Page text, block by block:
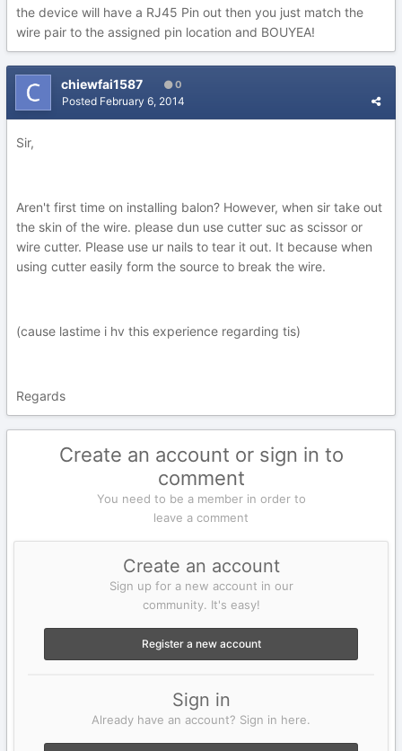
the device will have a RJ45 Pin out then you just match the
wire pair to the assigned pin location and BOUYEA!
chiewfai1587 0
Posted February 6, 2014
Sir,
Aren't first time on installing balon? However, when sir take out
the skin of the wire. please dun use cutter suc as scissor or
wire cutter. Please use ur nails to tear it out. It because when
using cutter easily form the source to break the wire.
(cause lastime i hv this experience regarding tis)
Regards
Create an account or sign in to
comment
You need to be a member in order to
leave a comment
Create an account
Sign up for a new account in our
community. It's easy!
Register a new account
Sign in
Already have an account? Sign in here.